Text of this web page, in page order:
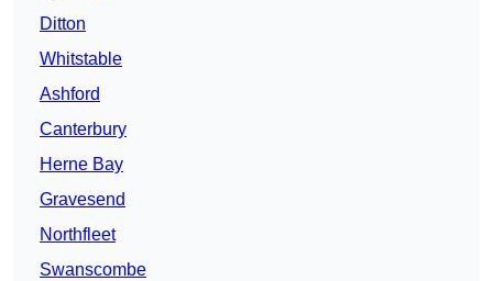
Ditton
Whitstable
Ashford
Canterbury
Herne Bay
Gravesend
Northfleet
Swanscombe